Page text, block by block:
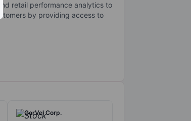
retail performance analytics to
by providing access to
CorVel Corp.